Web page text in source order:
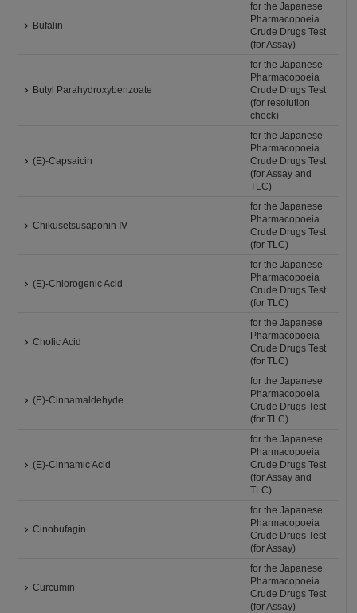
Bufalin
for the Japanese
Pharmacopoeia
Crude Drugs Test
(for Assay)
Butyl Parahydroxybenzoate
for the Japanese
Pharmacopoeia
Crude Drugs Test
(for resolution
check)
(E)-Capsaicin
for the Japanese
Pharmacopoeia
Crude Drugs Test
(for Assay and
TLC)
Chikusetsusaponin Ⅳ
for the Japanese
Pharmacopoeia
Crude Drugs Test
(for TLC)
(E)-Chlorogenic Acid
for the Japanese
Pharmacopoeia
Crude Drugs Test
(for TLC)
Cholic Acid
for the Japanese
Pharmacopoeia
Crude Drugs Test
(for TLC)
(E)-Cinnamaldehyde
for the Japanese
Pharmacopoeia
Crude Drugs Test
(for TLC)
(E)-Cinnamic Acid
for the Japanese
Pharmacopoeia
Crude Drugs Test
(for Assay and
TLC)
Cinobufagin
for the Japanese
Pharmacopoeia
Crude Drugs Test
(for Assay)
Curcumin
for the Japanese
Pharmacopoeia
Crude Drugs Test
(for Assay)